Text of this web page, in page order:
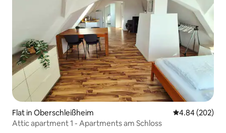
Flat in Oberschleißheim 4.84 out of 5
4.84 (202)
Attic apartment 1 - Apartments am Schloss